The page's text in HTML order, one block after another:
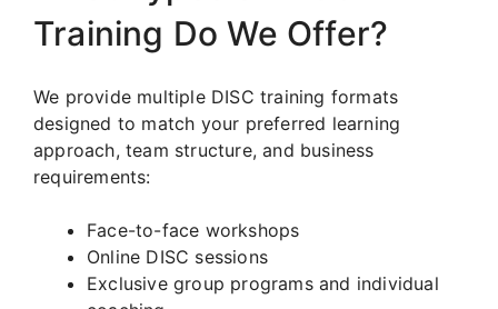
Training Do We Offer?
We provide multiple DISC training formats
designed to match your preferred learning
approach, team structure, and business
requirements:
Face-to-face workshops
Online DISC sessions
Exclusive group programs and individual